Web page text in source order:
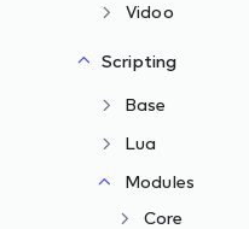
Vidoo
Scripting
Base
Lua
Modules
Core